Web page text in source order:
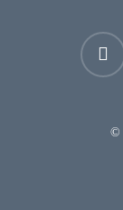
facebook
©